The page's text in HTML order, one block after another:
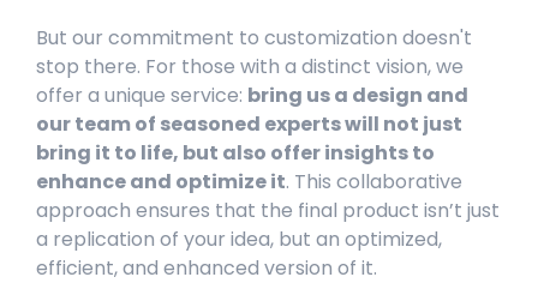
But our commitment to customization doesn't
stop there. For those with a distinct vision, we
offer a unique service: bring us a design and
our team of seasoned experts will not just
bring it to life, but also offer insights to
enhance and optimize it. This collaborative
approach ensures that the final product isn’t just
a replication of your idea, but an optimized,
efficient, and enhanced version of it.